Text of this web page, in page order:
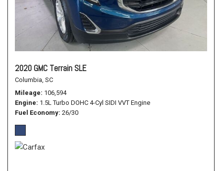
2020 GMC Terrain SLE
Columbia, SC
Mileage 106,594
Engine 1.5L Turbo DOHC 4-Cyl SIDI VVT Engine
Fuel Economy 26/30